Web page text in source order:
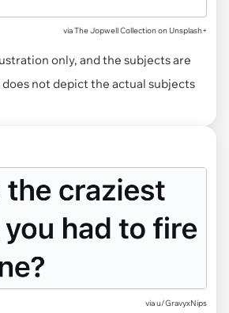
viaThe Jopwell Collection on Unsplash+
only, and the subjects are
not depict the actual subjects
viau/GravyxNips